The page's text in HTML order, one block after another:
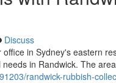
Discuss
in Sydney's eastern
in Randwick. The
randwick-rubbish-